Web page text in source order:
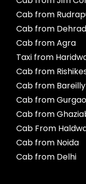
Cab from
Cab from
Cab from Agra
Taxi from
Cab from
Cab from Bareilly
Cab from
Cab from
Cab From
Cab from Noida
Cab from Delhi